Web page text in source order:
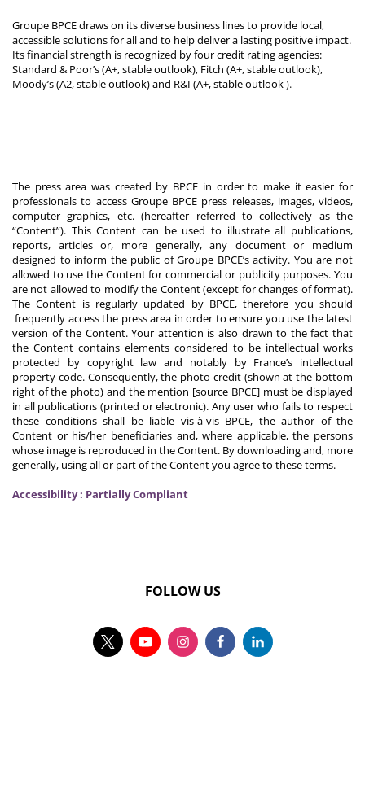
Groupe BPCE draws on its diverse business lines to provide local,
accessible solutions for all and to help deliver a lasting positive impact.
Its financial strength is recognized by four credit rating agencies:
Standard & Poor’s (A+, stable outlook), Fitch (A+, stable outlook),
Moody’s (A2, stable outlook) and R&I (A+, stable outlook).
The press area was created by BPCE in order to make it easier for
professionals to access Groupe BPCE press releases, images, videos,
computer graphics, etc. (hereafter referred to collectively as the
“Content”). This Content can be used to illustrate all publications,
reports, articles or, more generally, any document or medium
designed to inform the public of Groupe BPCE’s activity. You are not
allowed to use the Content for commercial or publicity purposes. You
are not allowed to modify the Content (except for changes of format).
The Content is regularly updated by BPCE, therefore you should
frequently access the press area in order to ensure you use the latest
version of the Content. Your attention is also drawn to the fact that
the Content contains elements considered to be intellectual works
protected by copyright law and notably by France’s intellectual
property code. Consequently, the photo credit (shown at the bottom
right of the photo) and the mention [source BPCE] must be displayed
in all publications (printed or electronic). Any user who fails to respect
these conditions shall be liable vis-à-vis BPCE, the author of the
Content or his/her beneficiaries and, where applicable, the persons
whose image is reproduced in the Content. By downloading and, more
generally, using all or part of the Content you agree to these terms.
Accessibility : Partially Compliant
FOLLOW US